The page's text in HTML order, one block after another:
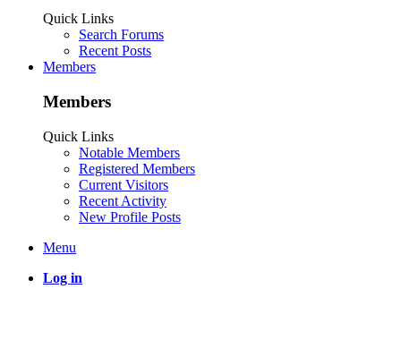
Quick Links
Search Forums
Recent Posts
Members
Members
Quick Links
Notable Members
Registered Members
Current Visitors
Recent Activity
New Profile Posts
Menu
Log in